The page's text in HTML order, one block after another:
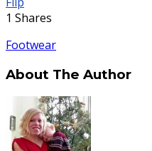
1 Shares
Footwear
About The Author